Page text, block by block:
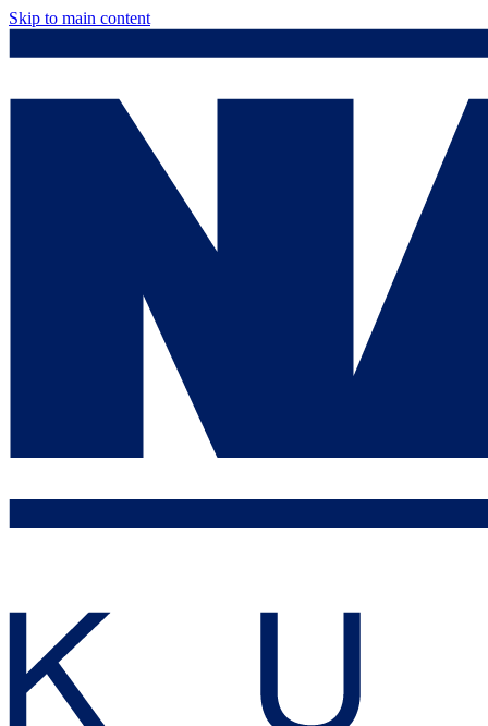
Skip to main content